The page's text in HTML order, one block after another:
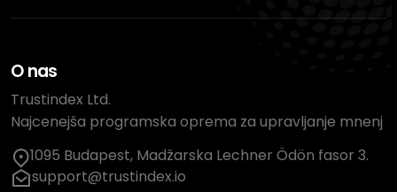
O nas
Trustindex Ltd.
Najcenejša programska oprema za upravljanje mnenj
1095 Budapest, Madžarska Lechner Ödön fasor 3.
support@trustindex.io